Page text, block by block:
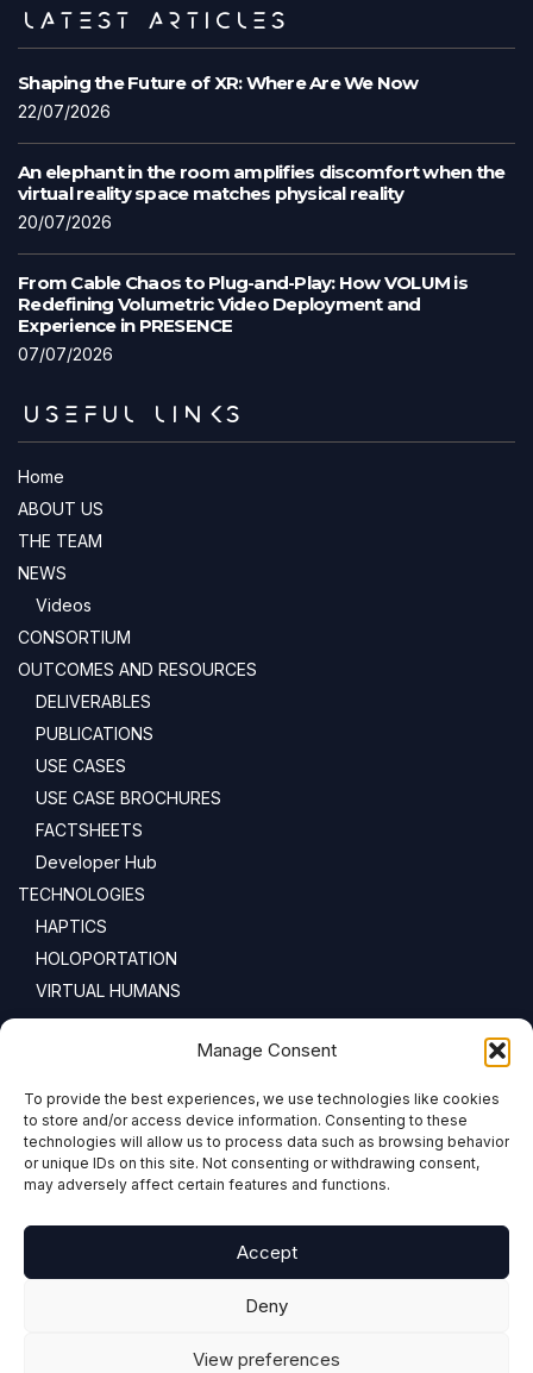
Manage Consent
To provide the best experiences, we use technologies like cookies
to store and/or access device information. Consenting to these
technologies will allow us to process data such as browsing behavior
or unique IDs on this site. Not consenting or withdrawing consent,
may adversely affect certain features and functions.
Accept
Deny
View preferences
LATEST ARTICLES
Shaping the Future of XR: Where Are We Now
22/07/2026
An elephant in the room amplifies discomfort when the
virtual reality space matches physical reality
20/07/2026
From Cable Chaos to Plug-and-Play: How VOLUM is
Redefining Volumetric Video Deployment and
Experience in PRESENCE
07/07/2026
USEFUL LINKS
Home
ABOUT US
THE TEAM
NEWS
Videos
CONSORTIUM
OUTCOMES AND RESOURCES
DELIVERABLES
PUBLICATIONS
USE CASES
USE CASE BROCHURES
FACTSHEETS
Developer Hub
TECHNOLOGIES
HAPTICS
HOLOPORTATION
VIRTUAL HUMANS
NEWSLETTER
Email address:
COPYRIGHT © 2024 PRESENCE-XR.EU ALL RIGHTS RESERVED